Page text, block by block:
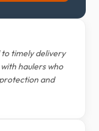
timely delivery
haulers who
and